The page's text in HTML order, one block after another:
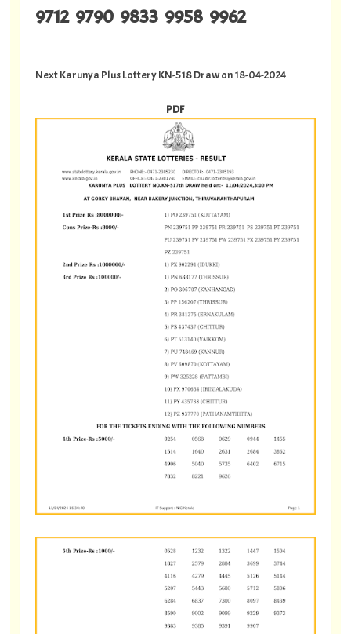
9712 9790 9833 9958 9962
Next Karunya Plus Lottery KN-518 Draw on 18-04-2024
PDF